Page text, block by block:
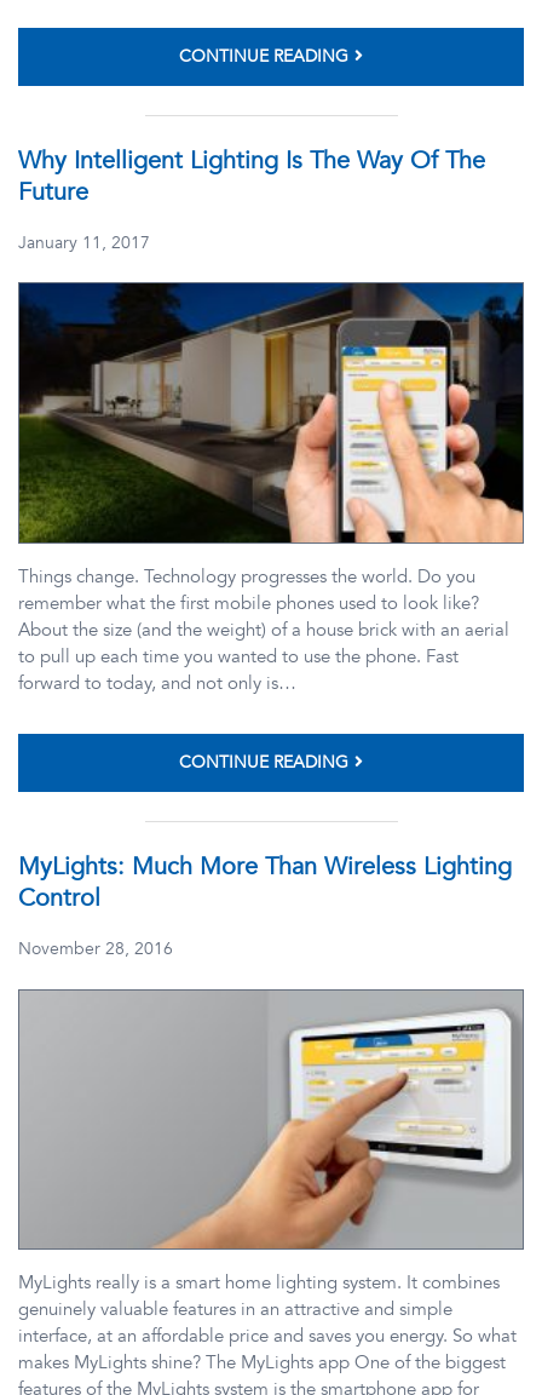
CONTINUE READING
Why Intelligent Lighting Is The Way Of The
Future
January 11, 2017
Things change. Technology progresses the world. Do you
remember what the first mobile phones used to look like?
About the size (and the weight) of a house brick with an aerial
to pull up each time you wanted to use the phone. Fast
forward to today, and not only is…
CONTINUE READING
MyLights: Much More Than Wireless Lighting
Control
November 28, 2016
MyLights really is a smart home lighting system. It combines
genuinely valuable features in an attractive and simple
interface, at an affordable price and saves you energy. So what
makes MyLights shine? The MyLights app One of the biggest
features of the MyLights system is the smartphone app for